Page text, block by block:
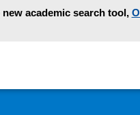
academic search tool,